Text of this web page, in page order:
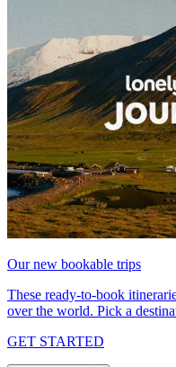
Our new bookable trips
These ready-to-book
over the world. Pick a
GET STARTED